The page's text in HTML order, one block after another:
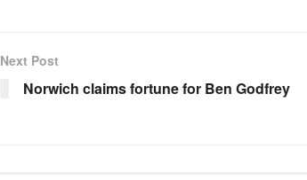
Next Post
Norwich claims fortune for Ben Godfrey